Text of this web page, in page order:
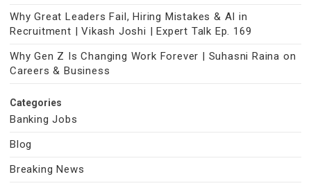
Why Great Leaders Fail, Hiring Mistakes & AI in
Recruitment | Vikash Joshi | Expert Talk Ep. 169
Why Gen Z Is Changing Work Forever | Suhasni Raina on
Careers & Business
Categories
Banking Jobs
Blog
Breaking News